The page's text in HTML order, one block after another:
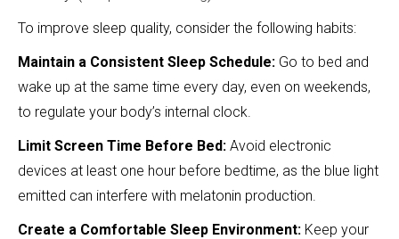
To improve sleep quality, consider the following habits:
Maintain a Consistent Sleep Schedule: Go to bed and
wake up at the same time every day, even on weekends,
to regulate your body’s internal clock.
Limit Screen Time Before Bed: Avoid electronic
devices at least one hour before bedtime, as the blue light
emitted can interfere with melatonin production.
Create a Comfortable Sleep Environment: Keep your